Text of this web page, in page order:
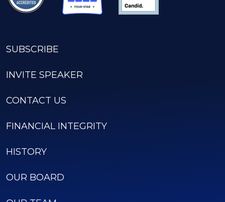
SUBSCRIBE
INVITE SPEAKER
CONTACT US
FINANCIAL INTEGRITY
HISTORY
OUR BOARD